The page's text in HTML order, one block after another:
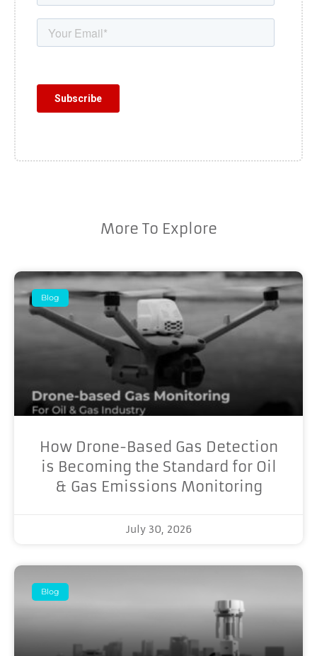
More To Explore
Blog
How Drone-Based Gas Detection
is Becoming the Standard for Oil
& Gas Emissions Monitoring
July 30, 2026
Blog